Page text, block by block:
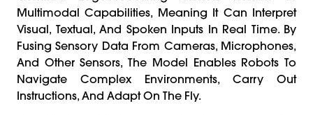
Multimodal Capabilities, Meaning It Can Interpret
Visual, Textual, And Spoken Inputs In Real Time. By
Fusing Sensory Data From Cameras, Microphones,
And Other Sensors, The Model Enables Robots To
Navigate Complex Environments, Carry Out
Instructions, And Adapt On The Fly.